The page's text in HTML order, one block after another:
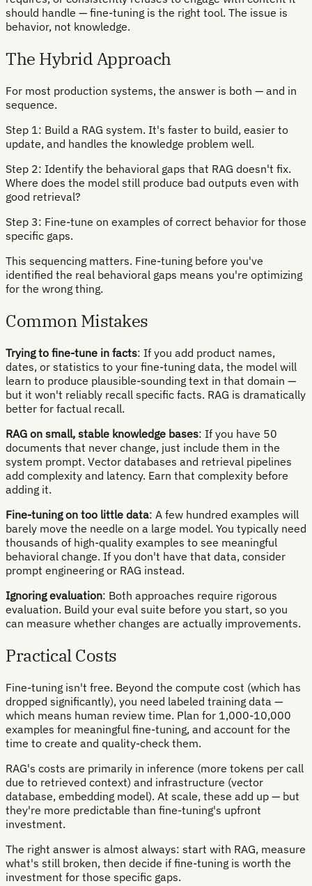
should handle — fine-tuning is the right tool. The issue is
behavior, not knowledge.
The Hybrid Approach
For most production systems, the answer is both — and in
sequence.
Step 1: Build a RAG system. It's faster to build, easier to
update, and handles the knowledge problem well.
Step 2: Identify the behavioral gaps that RAG doesn't fix.
Where does the model still produce bad outputs even with
good retrieval?
Step 3: Fine-tune on examples of correct behavior for those
specific gaps.
This sequencing matters. Fine-tuning before you've
identified the real behavioral gaps means you're optimizing
for the wrong thing.
Common Mistakes
Trying to fine-tune in facts: If you add product names,
dates, or statistics to your fine-tuning data, the model will
learn to produce plausible-sounding text in that domain —
but it won't reliably recall specific facts. RAG is dramatically
better for factual recall.
RAG on small, stable knowledge bases: If you have 50
documents that never change, just include them in the
system prompt. Vector databases and retrieval pipelines
add complexity and latency. Earn that complexity before
adding it.
Fine-tuning on too little data: A few hundred examples will
barely move the needle on a large model. You typically need
thousands of high-quality examples to see meaningful
behavioral change. If you don't have that data, consider
prompt engineering or RAG instead.
Ignoring evaluation: Both approaches require rigorous
evaluation. Build your eval suite before you start, so you
can measure whether changes are actually improvements.
Practical Costs
Fine-tuning isn't free. Beyond the compute cost (which has
dropped significantly), you need labeled training data —
which means human review time. Plan for 1,000-10,000
examples for meaningful fine-tuning, and account for the
time to create and quality-check them.
RAG's costs are primarily in inference (more tokens per call
due to retrieved context) and infrastructure (vector
database, embedding model). At scale, these add up — but
they're more predictable than fine-tuning's upfront
investment.
The right answer is almost always: start with RAG, measure
what's still broken, then decide if fine-tuning is worth the
investment for those specific gaps.